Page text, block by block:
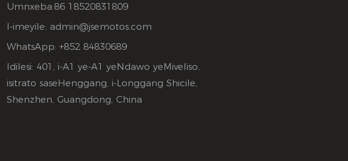
Umnxeba:86 18520831809
I-imeyile: admin@jsemotos.com
WhatsApp: +852 84830689
Idilesi: 401, i-A1 ye-A1 yeNdawo yeMiveliso,
isitrato saseHenggang, i-Longgang Shicile,
Shenzhen, Guangdong, China